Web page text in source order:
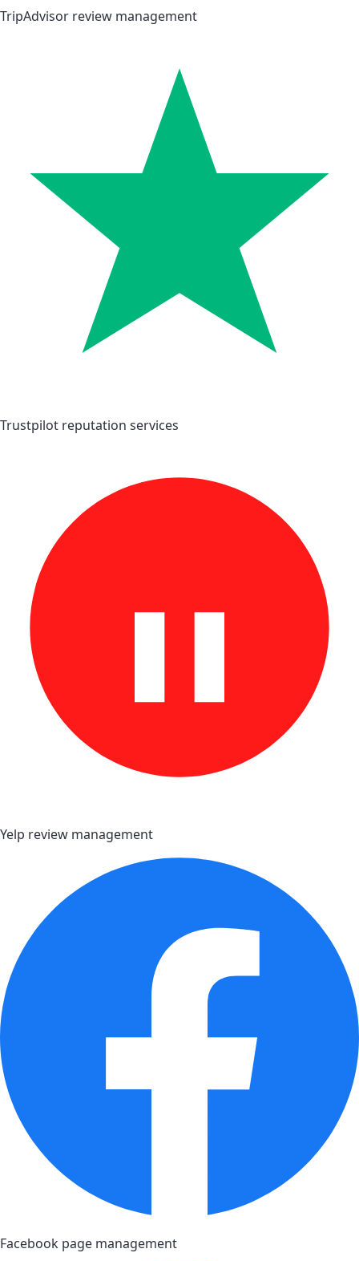
TripAdvisor review management
Trustpilot reputation services
Yelp review management
Facebook page management